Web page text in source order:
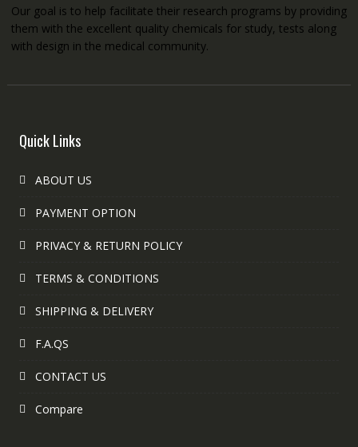
Our goal is to help facilitate their research programs by providing
them with the excellent quality chemicals for study, tests along
with design in the medical community.
Quick Links
ABOUT US
PAYMENT OPTION
PRIVACY & RETURN POLICY
TERMS & CONDITIONS
SHIPPING & DELIVERY
F.A.QS
CONTACT US
Compare